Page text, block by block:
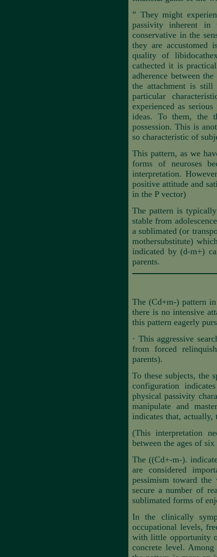
” They might
passivity inherent in
conservative in the
they are accustomed
quality of
cathected it is
adherence between
the attachment is
particular
experienced as
ideas. To them, the
possession. This is
so characteristic of
This pattern, as we
forms of neuroses
interpretation.
positive attitude and
in the P vector)
The pattern is
stable from
a sublimated (or
mothersubstitute)
indicated by (d-m+)
parents.
The (Cd+m-) pattern
there is no intensive
this pattern eagerly
· This aggressive
from forced
parents).
To these subjects, the
configuration
physical passivity
manipulate and
indicates that,
(This interpretation
between the ages of
The ((Cd+-m-).
are considered
pessimism toward
secure a number of
sublimated forms of
In the clinically
occupational levels,
with little opportunity
concrete level.